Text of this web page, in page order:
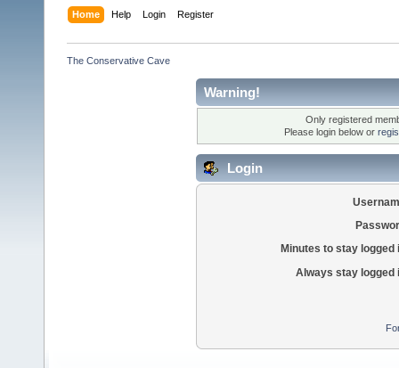
Home Help Login Register
The Conservative Cave
Warning!
Only registered
Please login below or
Login
Minutes to stay logged
Always stay logged